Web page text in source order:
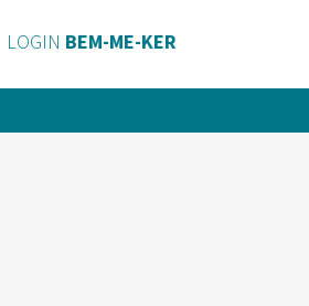
LOGIN BEM-ME-KER